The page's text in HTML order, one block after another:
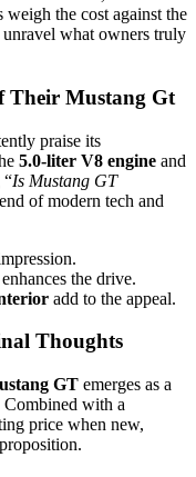
weigh the cost against the
what owners truly
Their Mustang Gt
praise its
5.0-liter V8 engine and
“Is Mustang GT
of modern tech and
enhances the drive.
add to the appeal.
Thoughts
GT emerges as a
Combined with a
price when new,